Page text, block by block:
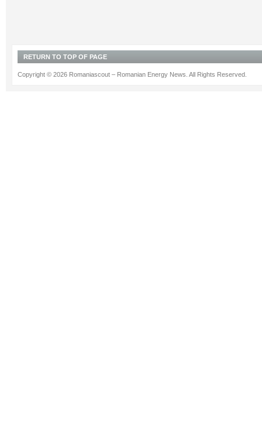
RETURN TO TOP OF PAGE
Copyright © 2026 Romaniascout – Romanian Energy News. All Rights Reserved.